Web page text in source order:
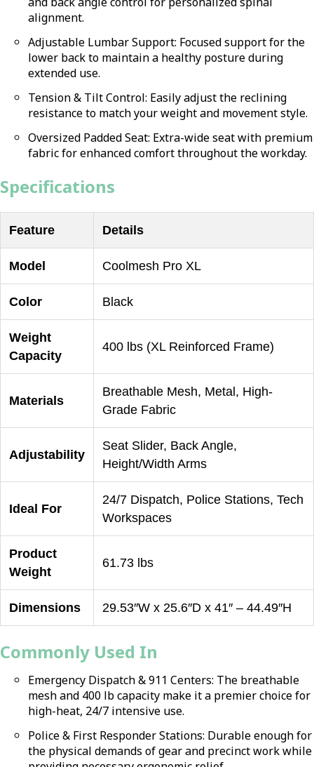
alignment.
Adjustable Lumbar Support: Focused support for the
lower back to maintain a healthy posture during
extended use.
Tension & Tilt Control: Easily adjust the reclining
resistance to match your weight and movement style.
Oversized Padded Seat: Extra-wide seat with premium
fabric for enhanced comfort throughout the workday.
Specifications
Feature Details
Model Coolmesh Pro XL
Color Black
Weight
Capacity
400 lbs (XL Reinforced Frame)
Materials
Breathable Mesh, Metal, High-
Grade Fabric
Adjustability
Seat Slider, Back Angle,
Height/Width Arms
Ideal For
24/7 Dispatch, Police Stations, Tech
Workspaces
Product
Weight
61.73 lbs
Dimensions 29.53″W x 25.6″D x 41″ – 44.49″H
Commonly Used In
Emergency Dispatch & 911 Centers: The breathable
mesh and 400 lb capacity make it a premier choice for
high-heat, 24/7 intensive use.
Police & First Responder Stations: Durable enough for
the physical demands of gear and precinct work while